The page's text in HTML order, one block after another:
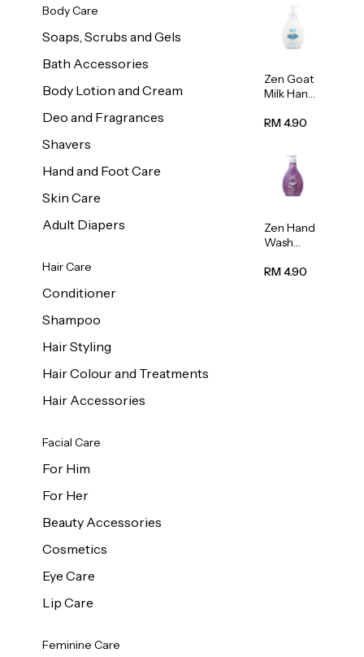
Body Care
Soaps, Scrubs and Gels
Bath Accessories
Body Lotion and Cream
Deo and Fragrances
Shavers
Hand and Foot Care
Skin Care
Adult Diapers
Hair Care
Conditioner
Shampoo
Hair Styling
Hair Colour and Treatments
Hair Accessories
Facial Care
For Him
For Her
Beauty Accessories
Cosmetics
Eye Care
Lip Care
Feminine Care
Zen Goat
Milk Hand
500ml
RM 4.90
Zen Hand
Wash
Scent
RM 4.90